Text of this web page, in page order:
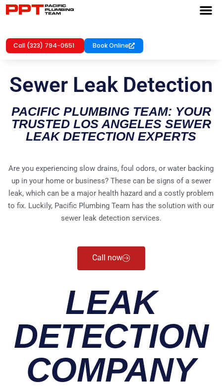
Call (323) 794-0651 Book Online
Sewer Leak Detection
PACIFIC PLUMBING TEAM: YOUR
TRUSTED LOS ANGELES SEWER
LEAK DETECTION EXPERTS
Are you experiencing slow drains, foul odors, or water backing
up in your home or business? These can be signs of a sewer
leak, which can be a major health hazard and a costly problem
to fix. Luckily, Pacific Plumbing Team has the solution with our
sewer leak detection services.
Call now
LEAK
DETECTION
COMPANY